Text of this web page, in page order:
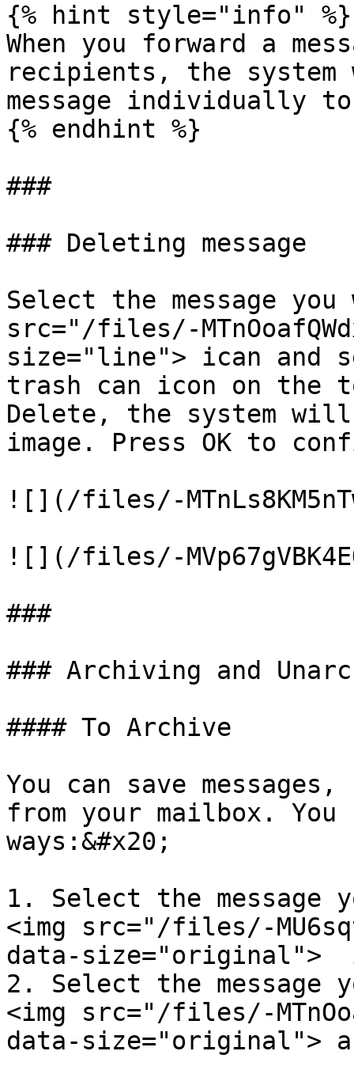
{% hint style="info" %}
When you forward a
recipients, the
message individually
{% endhint %}
###
### Deleting message
Select the message
src="/files/-
size="line"> ican and
trash can icon on the
Delete, the system
image. Press OK to
![](/files/-
![](/files/-
###
### Archiving and
#### To Archive
You can save
from your mailbox.
ways:&#x20;
1. Select the message
<img src="/files/-
data-size="original">
2. Select the message
<img src="/files/-
data-size="original">